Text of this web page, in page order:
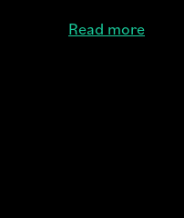
Read more